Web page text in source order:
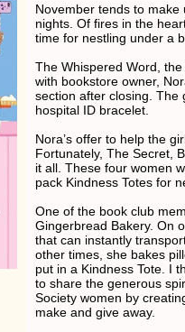
November tends to make
nights. Of fires in the
time for nestling under a
The Whispered Word,
with bookstore owner,
section after closing. The
hospital ID bracelet.
Nora’s offer to help the
Fortunately, The Secret,
it all. These four women
pack Kindness Totes for
One of the book club
Gingerbread Bakery. On
that can instantly
other times, she bakes
put in a Kindness Tote. I
to share the generous
Society women by
make and give away.